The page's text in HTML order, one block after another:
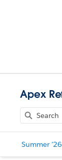
Apex
Summer